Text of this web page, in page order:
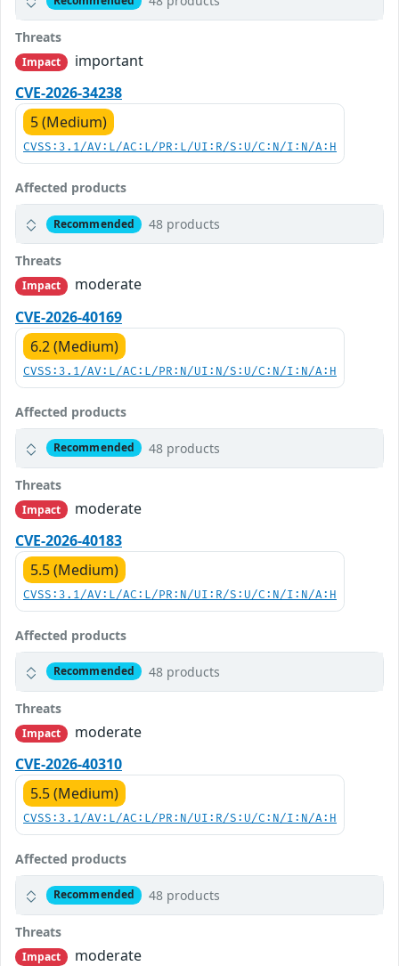
Threats
Impact
important
CVE-2026-34238
5 (Medium)
CVSS:3.1/AV:L/AC:L/PR:L/UI:R/S:U/C:N/I:N/A:H
Affected products
Recommended 48 products
Threats
Impact
moderate
CVE-2026-40169
6.2 (Medium)
CVSS:3.1/AV:L/AC:L/PR:N/UI:N/S:U/C:N/I:N/A:H
Affected products
Recommended 48 products
Threats
Impact
moderate
CVE-2026-40183
5.5 (Medium)
CVSS:3.1/AV:L/AC:L/PR:N/UI:R/S:U/C:N/I:N/A:H
Affected products
Recommended 48 products
Threats
Impact
moderate
CVE-2026-40310
5.5 (Medium)
CVSS:3.1/AV:L/AC:L/PR:N/UI:R/S:U/C:N/I:N/A:H
Affected products
Recommended 48 products
Threats
Impact
moderate